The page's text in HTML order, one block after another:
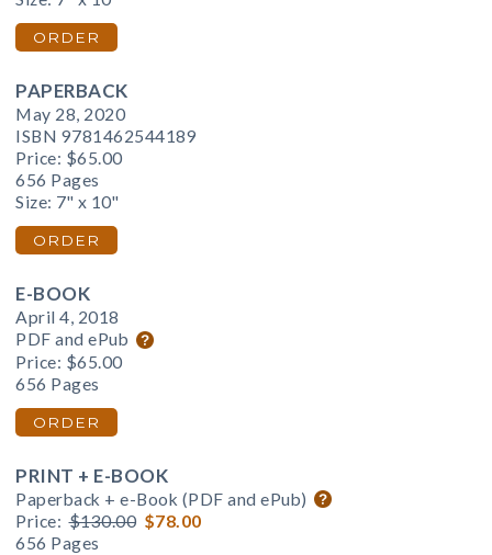
ORDER
PAPERBACK
May 28, 2020
ISBN 9781462544189
Price: $65.00
656 Pages
Size: 7" x 10"
ORDER
E-BOOK
April 4, 2018
PDF and ePub
Price: $65.00
656 Pages
ORDER
PRINT + E-BOOK
Paperback + e-Book (PDF and ePub)
Price: $130.00 $78.00
656 Pages